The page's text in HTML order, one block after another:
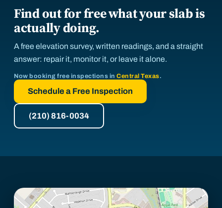
Find out for free what your slab is
actually doing.
A free elevation survey, written readings, and a straight
answer: repair it, monitor it, or leave it alone.
Now booking free inspections in Central Texas.
Schedule a Free Inspection
(210) 816-0034